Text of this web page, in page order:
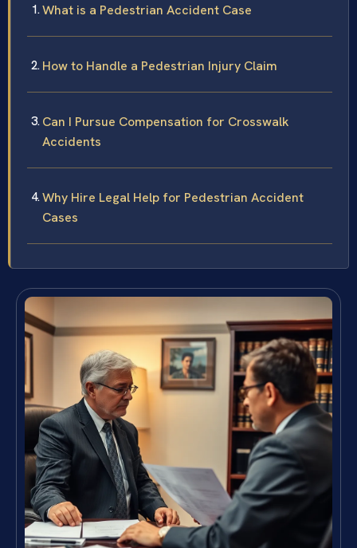
What is a Pedestrian Accident Case
How to Handle a Pedestrian Injury Claim
Can I Pursue Compensation for Crosswalk
Accidents
Why Hire Legal Help for Pedestrian Accident
Cases